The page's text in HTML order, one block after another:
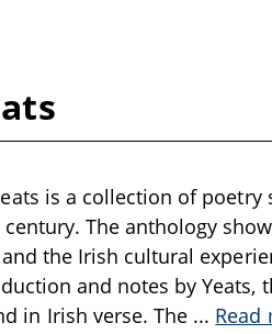
is a collection of
The anthology
the Irish cultural
and notes by Yeats,
in Irish verse. The ... Read